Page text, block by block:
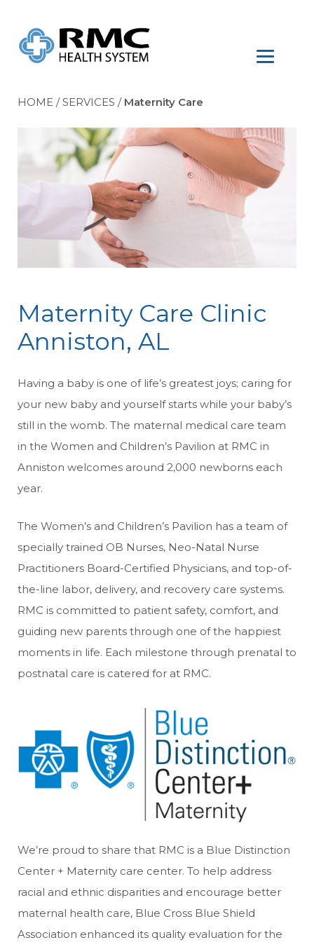
HOME /SERVICES / Maternity Care
Maternity Care Clinic
Anniston, AL
Having a baby is one of life’s greatest joys; caring for
your new baby and yourself starts while your baby’s
still in the womb. The maternal medical care team
in the Women and Children’s Pavilion at RMC in
Anniston welcomes around 2,000 newborns each
year.
The Women’s and Children’s Pavilion has a team of
specially trained OB Nurses, Neo-Natal Nurse
Practitioners Board-Certified Physicians, and top-of-
the-line labor, delivery, and recovery care systems.
RMC is committed to patient safety, comfort, and
guiding new parents through one of the happiest
moments in life. Each milestone through prenatal to
postnatal care is catered for at RMC.
We’re proud to share that RMC is a Blue Distinction
Center + Maternity care center. To help address
racial and ethnic disparities and encourage better
maternal health care, Blue Cross Blue Shield
Association enhanced its quality evaluation for the